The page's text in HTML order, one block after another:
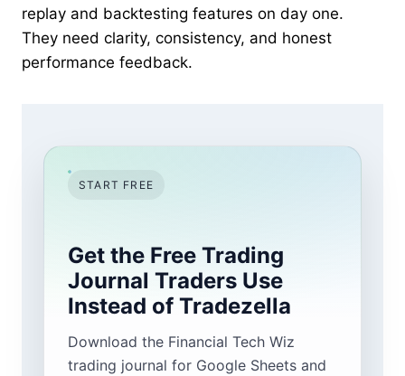
replay and backtesting features on day one.
They need clarity, consistency, and honest
performance feedback.
START FREE
Get the Free Trading
Journal Traders Use
Instead of Tradezella
Download the Financial Tech Wiz
trading journal for Google Sheets and